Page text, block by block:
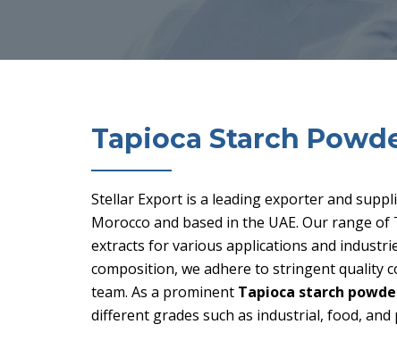
Tapioca Starch
Stellar Export is a leading exporter and
Morocco and based in the UAE. Our range
extracts for various applications and
composition, we adhere to stringent quality
team. As a prominent Tapioca starch
different grades such as industrial, food, and